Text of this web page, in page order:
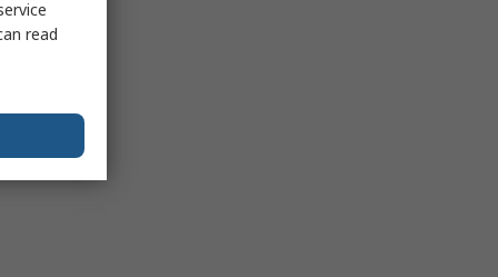
read